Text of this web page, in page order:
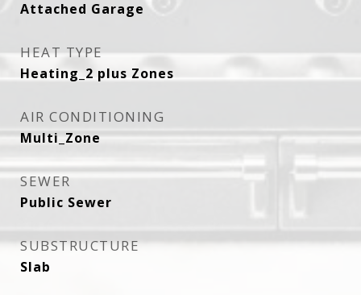
Attached Garage
HEAT TYPE
Heating_2 plus Zones
AIR CONDITIONING
Multi_Zone
SEWER
Public Sewer
SUBSTRUCTURE
Slab